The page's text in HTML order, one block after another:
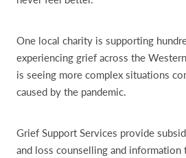
One local charity is supporting
experiencing grief across the
is seeing more complex situations
caused by the pandemic.
Grief Support Services provide
and loss counselling and